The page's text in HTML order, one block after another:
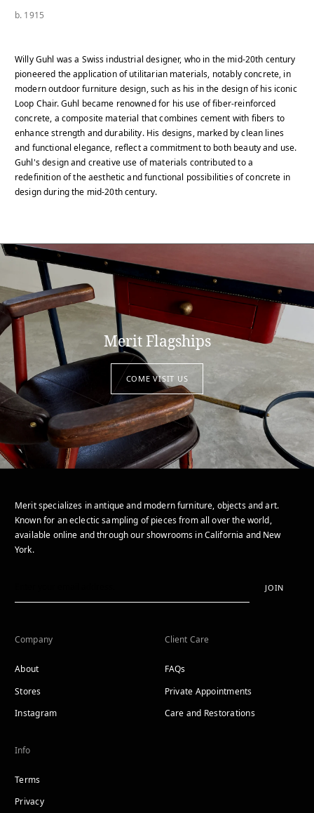
b. 1915
Willy Guhl was a Swiss industrial designer, who in the mid-20th century
pioneered the application of utilitarian materials, notably concrete, in
modern outdoor furniture design, such as his in the design of his iconic
Loop Chair. Guhl became renowned for his use of fiber-reinforced
concrete, a composite material that combines cement with fibers to
enhance strength and durability. His designs, marked by clean lines
and functional elegance, reflect a commitment to both beauty and use.
Guhl's design and creative use of materials contributed to a
redefinition of the aesthetic and functional possibilities of concrete in
design during the mid-20th century.
Merit Flagships
COME VISIT US
Merit specializes in antique and modern furniture, objects and art.
Known for an eclectic sampling of pieces from all over the world,
available online and through our showrooms in California and New
York.
JOIN
Company
About
Stores
Instagram
Client Care
FAQs
Private Appointments
Care and Restorations
Info
Terms
Privacy